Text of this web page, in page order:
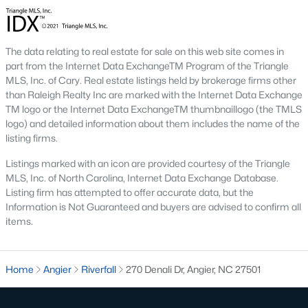
Johnson's Landing
neighborhood with new construction homes,
access to schools and shops. Learn more about
Johnson's Landing [here](link to Raleigh Realty
website showcasing Johnson's Landing
neighborhood).
Langdon Farms:A sought-after community known
for its well-designed homes and welcoming
atmosphere, offering spacious lots and ample
outdoor living space. Learn more about Langdon
Farms [here](link to Raleigh Realty website
showcasing Langdon Farms neighborhood).
local amenities. Learn more about Black Creek
[here](link to Raleigh Realty website showcasing
The data relating to real estate for sale on this web site comes in
part from the Internet Data ExchangeTM Program of the Triangle
MLS, Inc. of Cary. Real estate listings held by brokerage firms other
than Raleigh Realty Inc are marked with the Internet Data Exchange
TM logo or the Internet Data ExchangeTM thumbnaillogo (the TMLS
logo) and detailed information about them includes the name of the
listing firms.
Listings marked with an icon are provided courtesy of the Triangle
MLS, Inc. of North Carolina, Internet Data Exchange Database.
Listing firm has attempted to offer accurate data, but the
Information is Not Guaranteed and buyers are advised to confirm all
items.
Home Angier Riverfall 270 Denali Dr, Angier, NC 27501